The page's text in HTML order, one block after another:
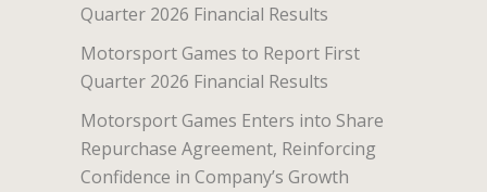
Quarter 2026 Financial Results
Motorsport Games to Report First
Quarter 2026 Financial Results
Motorsport Games Enters into Share
Repurchase Agreement, Reinforcing
Confidence in Company’s Growth